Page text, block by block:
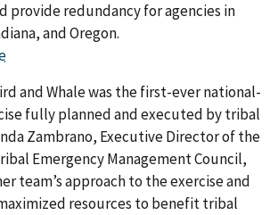
provide redundancy for agencies in
and Oregon.
and Whale was the first-ever national-
fully planned and executed by tribal
Zambrano, Executive Director of the
Emergency Management Council,
team’s approach to the exercise and
resources to benefit tribal